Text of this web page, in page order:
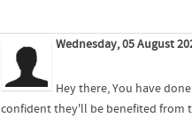
Wednesday, 05 August
Hey there, You have
confident they'll be benefited from